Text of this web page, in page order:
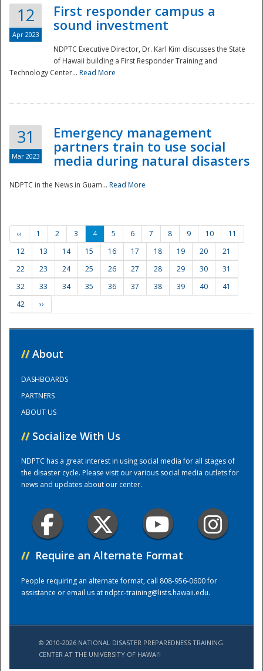
Training Center
12
Apr 2023
First responder campus a
sound investment
NDPTC Executive Director, Dr. Karl Kim discusses the State
of Hawaii building a First Responder Training and
Technology Center... Read More
31
Mar 2023
Emergency management
partners train to use social
media during natural disasters
NDPTC in the News in Guam... Read More
‹‹ 1 2 3 4 5 6 7 8 9 10
11
12
13 14 15 16 17 18 19 20
21
22
23 24 25 26 27 28 29 30
31
32
33 34 35 36 37 38 39 40
41
42
››
// About
DASHBOARDS
PARTNERS
ABOUT US
// Socialize With Us
NDPTC has a great interest in using social media for all stages of
the disaster cycle. Please visit our various social media outlets for
news and updates about our center.
// Require an Alternate Format
People requiring an alternate format, call 808-956-0600 for
assistance or email us atndptc-training@lists.hawaii.edu.
© 2010-2026 NATIONAL DISASTER PREPAREDNESS TRAINING
CENTER AT THE UNIVERSITY OF HAWAI'I